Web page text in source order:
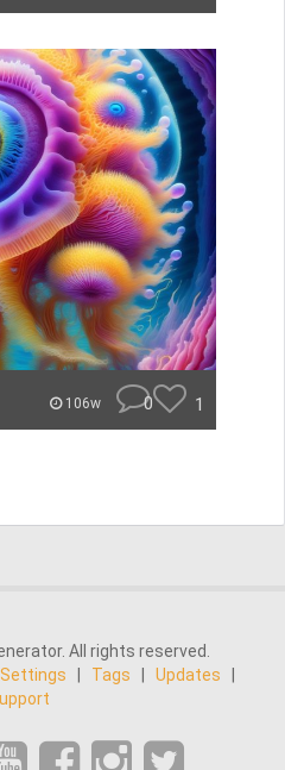
106w 0 1
All rights reserved.
Tags Updates